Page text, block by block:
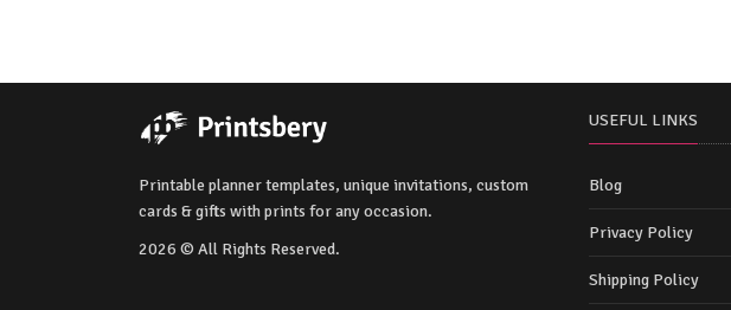
Printable planner templates, unique invitations, custom
cards & gifts with prints for any occasion.
2026 © All Rights Reserved.
USEFUL LINKS
Blog
Privacy Policy
Shipping Policy